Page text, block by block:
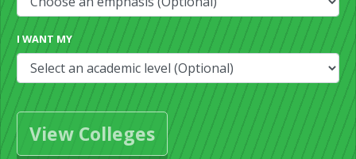
I WANT MY
View Colleges